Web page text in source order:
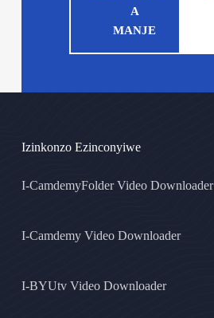
A
MANJE
Izinkonzo Ezinconyiwe
I-CamdemyFolder Video Downloader
I-Camdemy Video Downloader
I-BYUtv Video Downloader